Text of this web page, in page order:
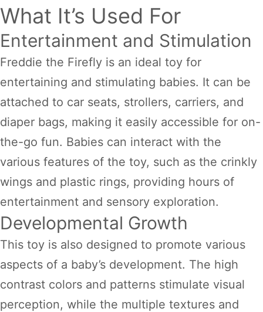
What It’s Used For
Entertainment and Stimulation
Freddie the Firefly is an ideal toy for
entertaining and stimulating babies. It can be
attached to car seats, strollers, carriers, and
diaper bags, making it easily accessible for on-
the-go fun. Babies can interact with the
various features of the toy, such as the crinkly
wings and plastic rings, providing hours of
entertainment and sensory exploration.
Developmental Growth
This toy is also designed to promote various
aspects of a baby’s development. The high
contrast colors and patterns stimulate visual
perception, while the multiple textures and